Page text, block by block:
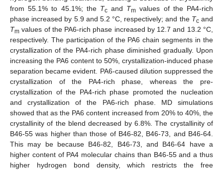
from 55.1% to 45.1%; the Tcand Tm values of the PA4-rich
phase increased by 5.9 and 5.2 °C, respectively; and the Tcand
Tm values of the PA6-rich phase increased by 12.7 and 13.2 °C,
respectively. The participation of the PA6 chain segments in the
crystallization of the PA4-rich phase diminished gradually. Upon
increasing the PA6 content to 50%, crystallization-induced phase
separation became evident. PA6-caused dilution suppressed the
crystallization of the PA4-rich phase, whereas the pre-
crystallization of the PA4-rich phase promoted the nucleation
and crystallization of the PA6-rich phase. MD simulations
showed that as the PA6 content increased from 20% to 40%, the
crystallinity of the blend decreased by 6.8%. The crystallinity of
B46-55 was higher than those of B46-82, B46-73, and B46-64.
This may be because B46-82, B46-73, and B46-64 have a
higher content of PA4 molecular chains than B46-55 and a thus
higher hydrogen bond density, which restricts the free